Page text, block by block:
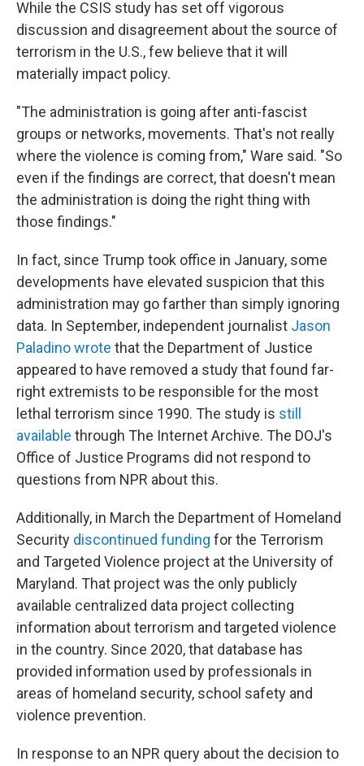
While the CSIS study has set off vigorous
discussion and disagreement about the source of
terrorism in the U.S., few believe that it will
materially impact policy.
"The administration is going after anti-fascist
groups or networks, movements. That's not really
where the violence is coming from," Ware said. "So
even if the findings are correct, that doesn't mean
the administration is doing the right thing with
those findings."
In fact, since Trump took office in January, some
developments have elevated suspicion that this
administration may go farther than simply ignoring
data. In September, independent journalist Jason
Paladino wrote that the Department of Justice
appeared to have removed a study that found far-
right extremists to be responsible for the most
lethal terrorism since 1990. The study is still
available through The Internet Archive. The DOJ's
Office of Justice Programs did not respond to
questions from NPR about this.
Additionally, in March the Department of Homeland
Security discontinued funding for the Terrorism
and Targeted Violence project at the University of
Maryland. That project was the only publicly
available centralized data project collecting
information about terrorism and targeted violence
in the country. Since 2020, that database has
provided information used by professionals in
areas of homeland security, school safety and
violence prevention.
In response to an NPR query about the decision to